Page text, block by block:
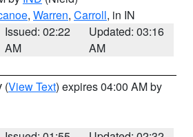
, Warren, Carroll, in IN
Issued: 02:22
AM
Updated: 03:16
AM
(View Text) expires 04:00 AM by